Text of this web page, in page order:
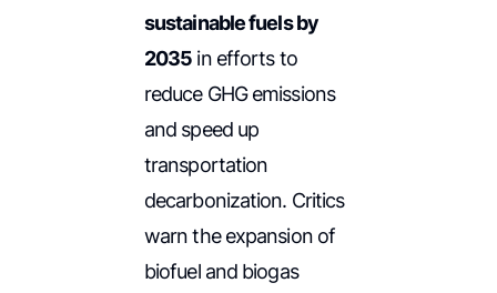
sustainable fuels by
2035 in efforts to
reduce GHG emissions
and speed up
transportation
decarbonization. Critics
warn the expansion of
biofuel and biogas